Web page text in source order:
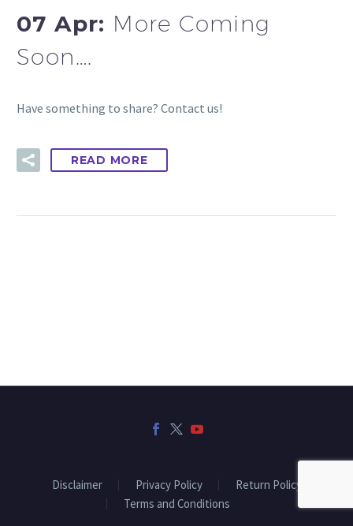
07 Apr: More Coming
Soon….
Have something to share? Contact us!
READ MORE
Disclaimer Privacy Policy
Return Policy
Terms and Conditions